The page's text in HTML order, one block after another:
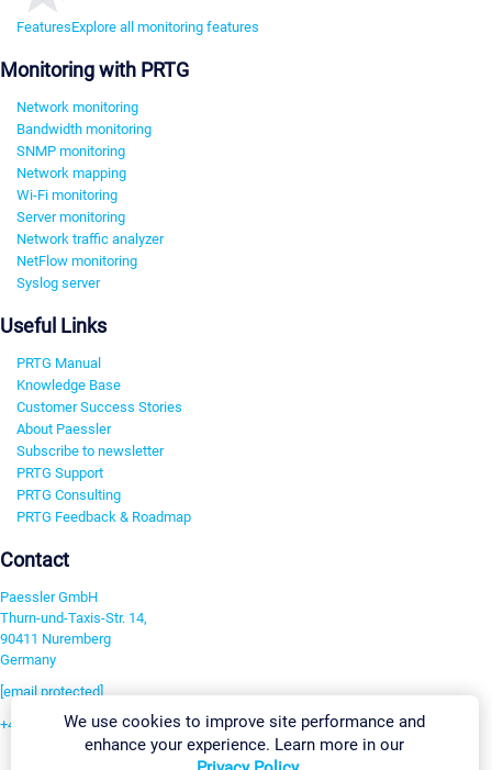
FeaturesExplore all monitoring features
Monitoring with PRTG
Network monitoring
Bandwidth monitoring
SNMP monitoring
Network mapping
Wi-Fi monitoring
Server monitoring
Network traffic analyzer
NetFlow monitoring
Syslog server
Useful Links
PRTG Manual
Knowledge Base
Customer Success Stories
About Paessler
Subscribe to newsletter
PRTG Support
PRTG Consulting
PRTG Feedback & Roadmap
Contact
Paessler GmbH
Thurn-und-Taxis-Str. 14,
90411 Nuremberg
Germany
[email protected]
+49 911 93775-0We use cookies to improve site performance and
enhance your experience. Learn more in our